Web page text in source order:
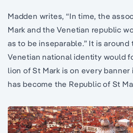
Madden writes, “In time, the
Mark and the Venetian republic
as to be inseparable.” It is
Venetian national identity would
lion of St Mark is on every banner
has become the Republic of St